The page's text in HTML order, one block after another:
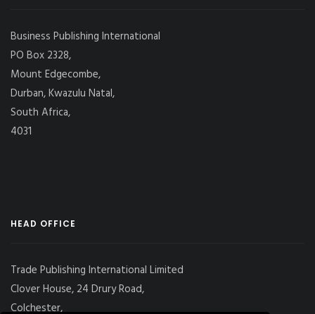
Business Publishing International
PO Box 2328,
Mount Edgecombe,
Durban, Kwazulu Natal,
South Africa,
4031
HEAD OFFICE
Trade Publishing International Limited
Clover House, 24 Drury Road,
Colchester,